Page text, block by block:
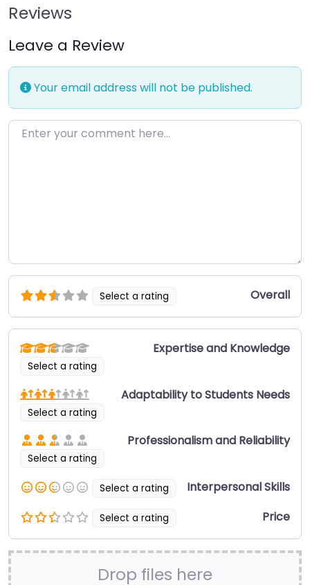
Reviews
Leave a Review
Your email address will not be published.
Enter your comment here…
Select a rating Overall
Select a rating
Expertise and Knowledge
Select a rating
Adaptability to Students Needs
Select a rating
Professionalism and Reliability
Select a rating Interpersonal Skills
Select a rating Price
Drop files here